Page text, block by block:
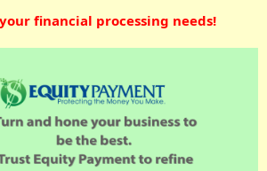
financial processing needs!